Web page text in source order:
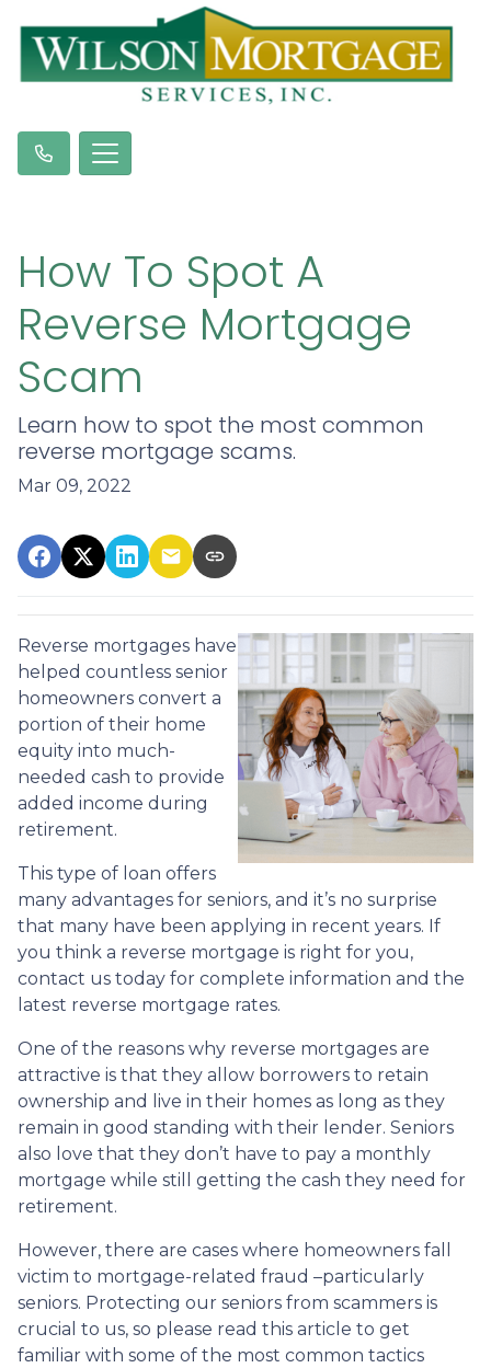
How To Spot A
Reverse Mortgage
Scam
Learn how to spot the most common
reverse mortgage scams.
Mar 09, 2022
Reverse mortgages have
helped countless senior
homeowners convert a
portion of their home
equity into much-
needed cash to provide
added income during
retirement.
This type of loan offers
many advantages for seniors, and it’s no surprise
that many have been applying in recent years. If
you think a reverse mortgage is right for you,
contact us today for complete information and the
latest reverse mortgage rates.
One of the reasons why reverse mortgages are
attractive is that they allow borrowers to retain
ownership and live in their homes as long as they
remain in good standing with their lender. Seniors
also love that they don’t have to pay a monthly
mortgage while still getting the cash they need for
retirement.
However, there are cases where homeowners fall
victim to mortgage-related fraud –particularly
seniors. Protecting our seniors from scammers is
crucial to us, so please read this article to get
familiar with some of the most common tactics